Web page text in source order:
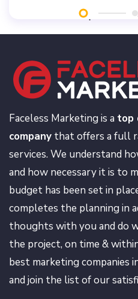
Faceless Marketing is a top
company that offers a full
services. We understand
and how necessary it is to
budget has been set in
completes the planning in
thoughts with you and do
the project, on time &
best marketing companies
and join the list of our